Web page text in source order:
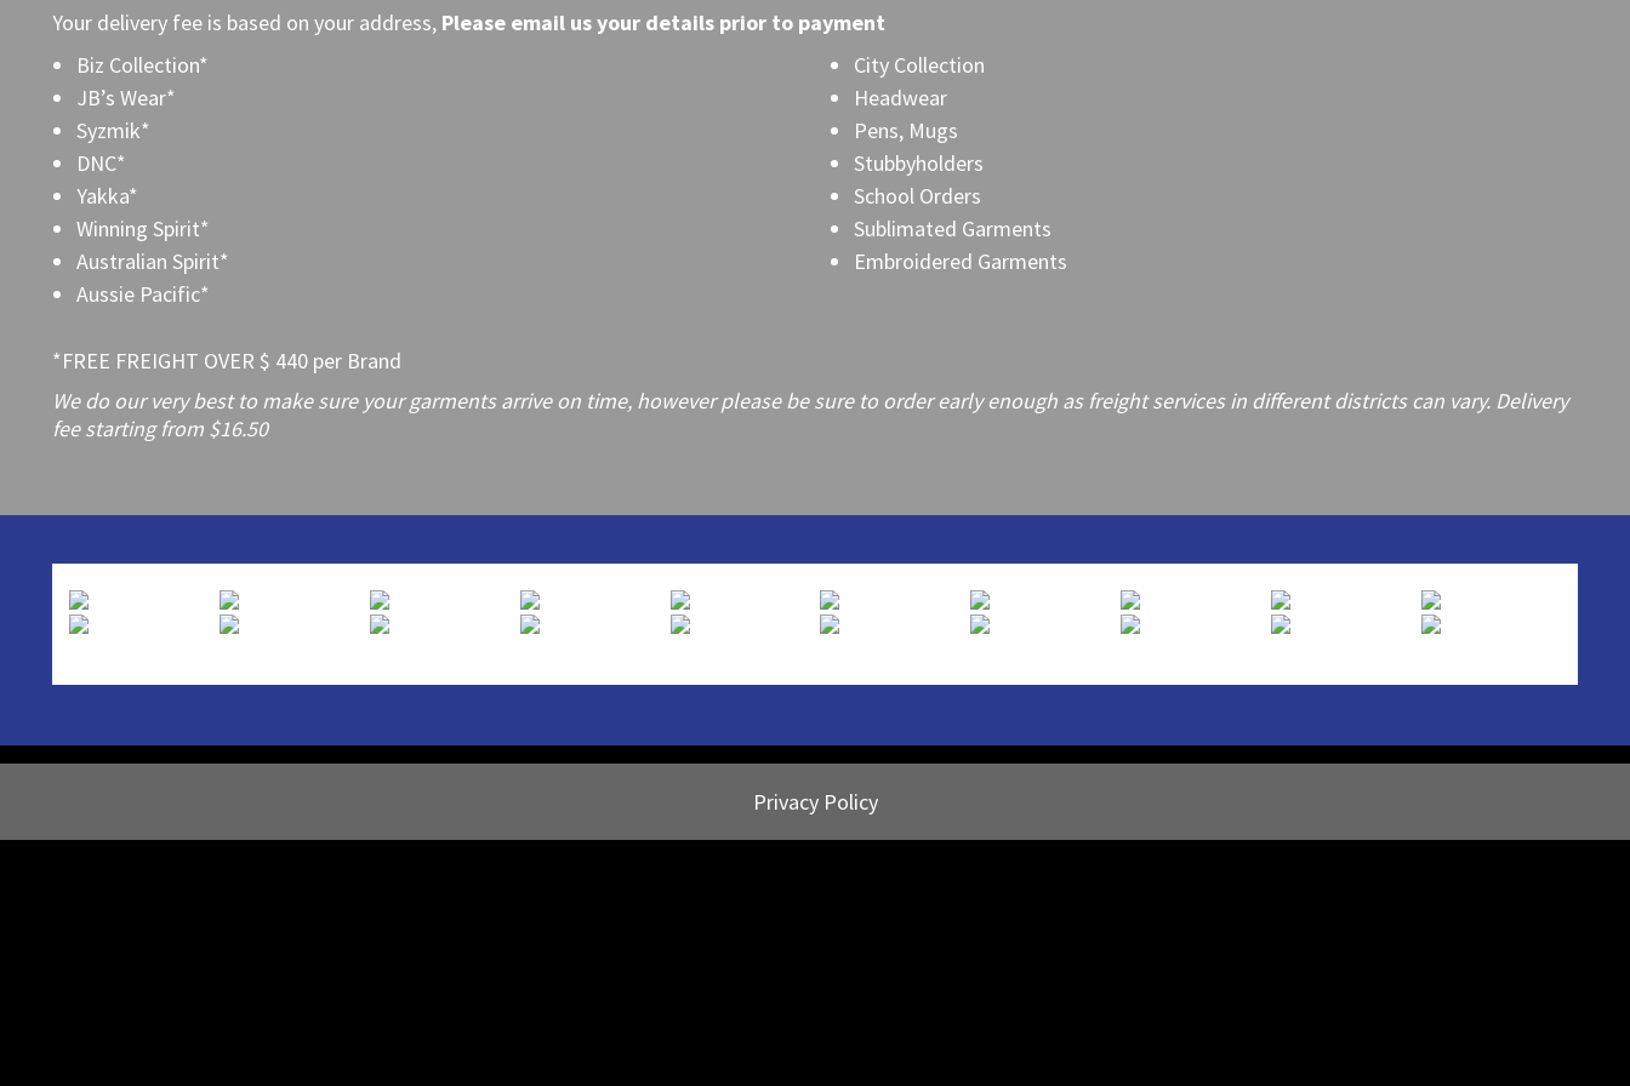
Your delivery fee is based on your address, Please email us your details prior to payment
Biz Collection*
JB’s Wear*
Syzmik*
DNC*
Yakka*
Winning Spirit*
Australian Spirit*
Aussie Pacific*
City Collection
Headwear
Pens, Mugs
Stubbyholders
School Orders
Sublimated Garments
Embroidered Garments
*FREE FREIGHT OVER $ 440 per Brand
We do our very best to make sure your garments arrive on time, however please be sure to order early enough as freight services in different districts can vary. Delivery
fee starting from $16.50
Privacy Policy